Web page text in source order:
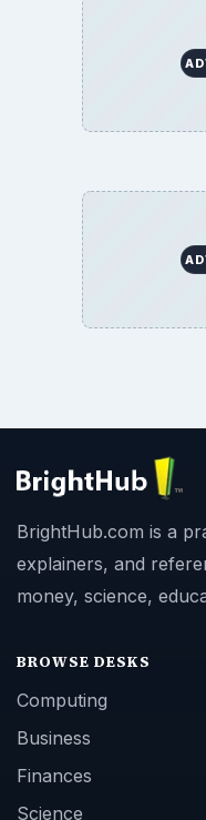
BrightHub.com is a
explainers, and
money, science,
BROWSE DESKS
Computing
Business
Finances
Science